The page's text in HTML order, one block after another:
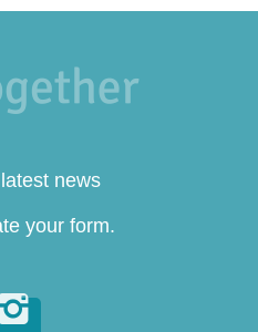
news
your form.